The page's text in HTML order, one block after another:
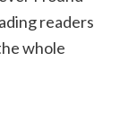
readers
whole